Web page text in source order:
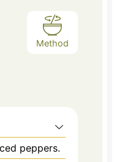
Method
peppers.